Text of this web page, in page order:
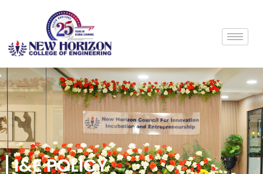
I&E POLICY